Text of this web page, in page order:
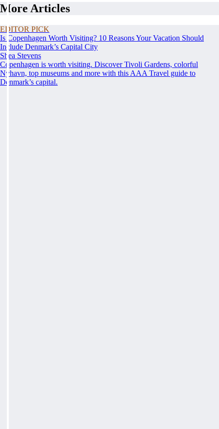
More Articles
EDITOR PICK
Is Copenhagen Worth Visiting? 10 Reasons Your Vacation Should
Include Denmark’s Capital City
Shea Stevens
Copenhagen is worth visiting. Discover Tivoli Gardens, colorful
Nyhavn, top museums and more with this AAA Travel guide to
Denmark’s capital.